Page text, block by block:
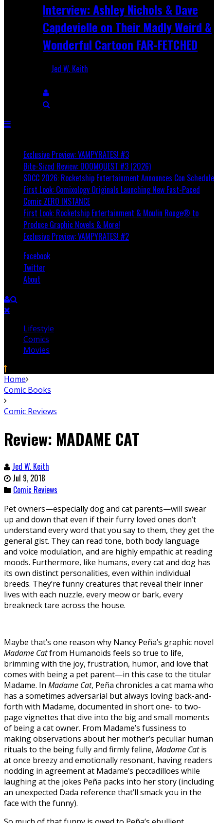
Interview: Ashley Nichols & Dave
Capdevielle on Their Madly Weird &
Wonderful Cartoon FAR-FETCHED
Jed W. Keith
Exclusive Preview: VAMPYRATES! #3
Bite-Sized Review: DOOMQUEST #3 (2026)
SDCC 2026: Rocketship Entertainment Announces Con Schedule
First Look: Comixology Originals Launching New Fast-Paced
Comic ZERO INSTANCE
First Look: Rocketship Entertainment & Moulin Rouge® to
Produce Graphic Novels & More!
Exclusive Preview: VAMPYRATES! #2
Facebook
Twitter
About
Lifestyle
Comics
Movies
Home
Comic Books
Comic Reviews
Review: MADAME CAT
Jed W. Keith
Jul 9, 2018
Comic Reviews
Pet owners—especially dog and cat parents—will swear
up and down that even if their furry loved ones don’t
understand every word that you say to them, they get the
general gist. They can read tone, both body language
and voice modulation, and are highly empathic at reading
moods. Furthermore, like humans, every cat and dog has
its own distinct personalities, even within individual
breeds. They’re funny creatures that reveal their inner
lives with each nuzzle, every meow or bark, every
breakneck tare across the house.
Maybe that’s one reason why Nancy Peña’s graphic novel
Madame Catfrom Humanoids feels so true to life,
brimming with the joy, frustration, humor, and love that
comes with being a pet parent—in this case to the titular
Madame. In Madame Cat, Peña chronicles a cat mama who
has a sometimes adversarial but always loving back-and-
forth with Madame, documented in short one- to two-
page vignettes that dive into the big and small moments
of being a cat owner. From Madame’s fussiness to
making observations about her mother’s peculiar human
rituals to the being fully and firmly feline, Madame Catis
at once breezy and emotionally resonant, having readers
nodding in agreement at Madame’s peccadilloes while
laughing at the jokes Peña packs into her story (including
an unexpected Dada reference that’ll smack you in the
face with the funny).